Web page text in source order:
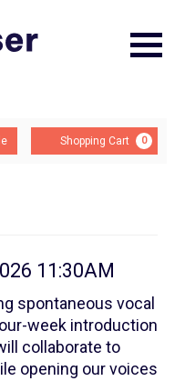
Shopping Cart 0
11:30AM
spontaneous vocal
week introduction
collaborate to
opening our voices